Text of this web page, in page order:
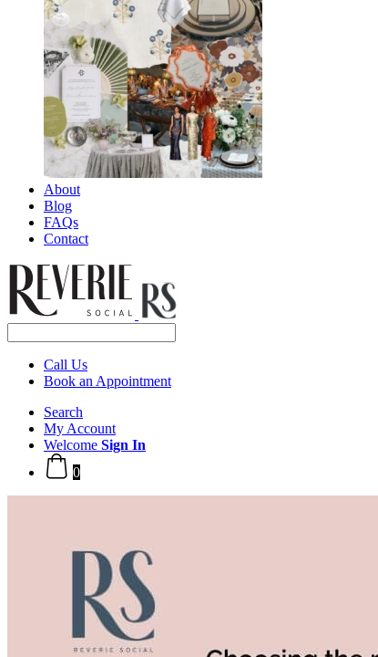
About
Blog
FAQs
Contact
Call Us
Book an Appointment
Search
My Account
Welcome Sign In
0